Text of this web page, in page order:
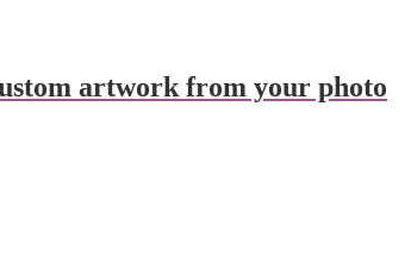
artwork from your photo